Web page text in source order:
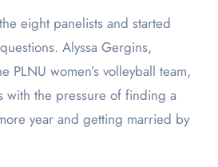
eight panelists and started
Alyssa Gergins,
PLNU women’s volleyball team,
with the pressure of finding a
year and getting married by